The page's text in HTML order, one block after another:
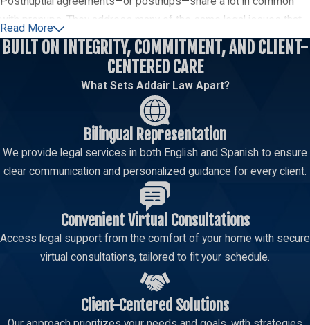
with prenups. They address many of the same legal issues that
are likely to come up when twopeople get divorced. The major
difference is timing; these contracts are executed by couples
who are already married.
Two people could have a variety of reasons for pursuing a
postnuptial agreement. For example, they are often used for
setting the terms when divorce seems inevitable. One spouse
might offer this approach to shelter the other from substantial
debt they absorbed during the relationship. Circumstances
change over the years; these documents offer couples the
opportunity to adapt.
Separation Agreements
These contracts are not designed to set terms for the end of
the marriage. Instead, separation agreements exist to address
important details when a couple chooses to live apart without
Read More
BUILT ON INTEGRITY, COMMITMENT, AND CLIENT-
CENTERED CARE
What Sets Addair Law Apart?
Bilingual Representation
We provide legal services in both English and Spanish to ensure
clear communication and personalized guidance for every client.
Convenient Virtual Consultations
Access legal support from the comfort of your home with secure
virtual consultations, tailored to fit your schedule.
Client-Centered Solutions